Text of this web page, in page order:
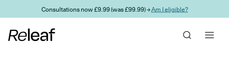
Skip to main contentConsultations now £9.99 (was £99.99) →Am I eligible?